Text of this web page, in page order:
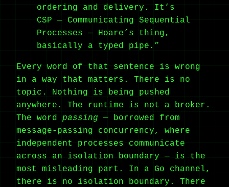
ordering and delivery. It’s
CSP — Communicating Sequential
Processes — Hoare’s thing,
basically a typed pipe.”
Every word of that sentence is wrong
in a way that matters. There is no
topic. Nothing is being pushed
anywhere. The runtime is not a broker.
The word passing — borrowed from
message-passing concurrency, where
independent processes communicate
across an isolation boundary — is the
most misleading part. In a Go channel,
there is no isolation boundary. There